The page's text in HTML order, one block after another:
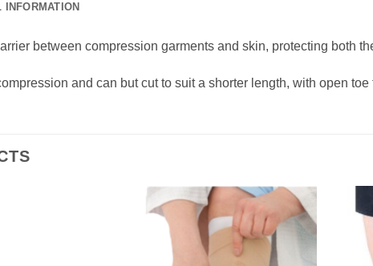
INFORMATION
between compression garments and skin, protecting both
and can but cut to suit a shorter length, with open